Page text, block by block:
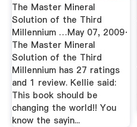
The Master Mineral
Solution of the Third
Millennium …May 07, 2009·
The Master Mineral
Solution of the Third
Millennium has 27 ratings
and 1 review. Kellie said:
This book should be
changing the world!! You
know the sayin...